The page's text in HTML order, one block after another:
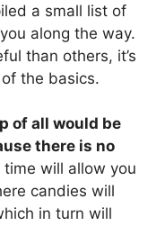
a small list of
along the way.
than others, it’s
the basics.
of all would be
there is no
time will allow you
candies will
in turn will